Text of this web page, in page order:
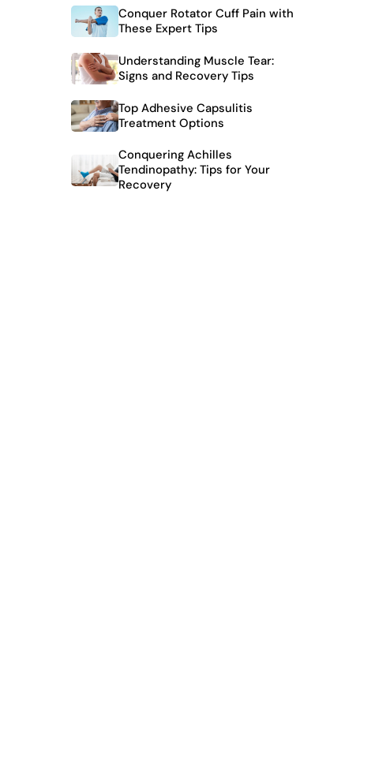
Conquer Rotator Cuff Pain with
These Expert Tips
Understanding Muscle Tear:
Signs and Recovery Tips
Top Adhesive Capsulitis
Treatment Options
Conquering Achilles
Tendinopathy: Tips for Your
Recovery